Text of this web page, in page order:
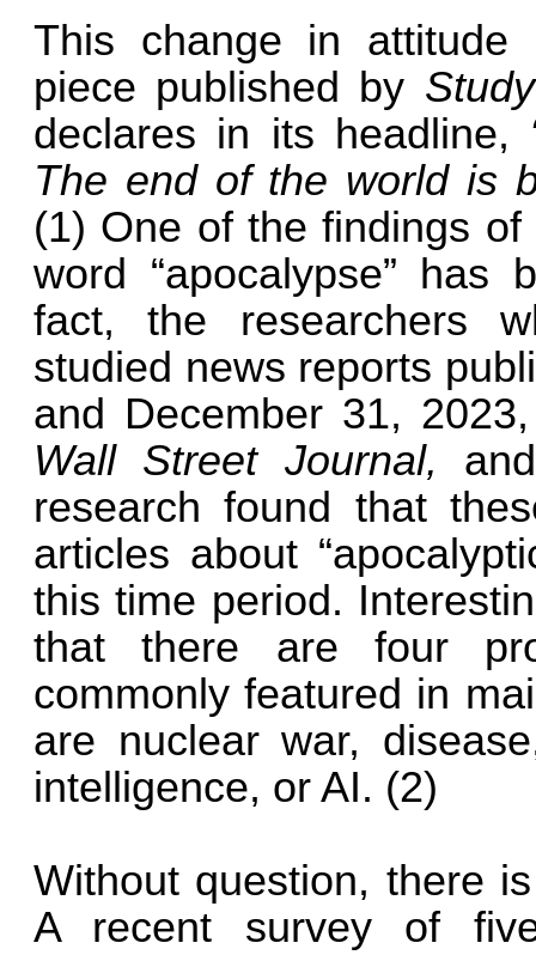
This change in attitude
piece published by
declares in its headline,
The end of the world is
(1) One of the findings
word “apocalypse” has
fact, the researchers
studied news reports
and December 31,
Wall Street Journal,
research found that
articles about
this time period.
that there are four
commonly featured in
are nuclear war,
intelligence, or AI. (2)
Without question, there
A recent survey of